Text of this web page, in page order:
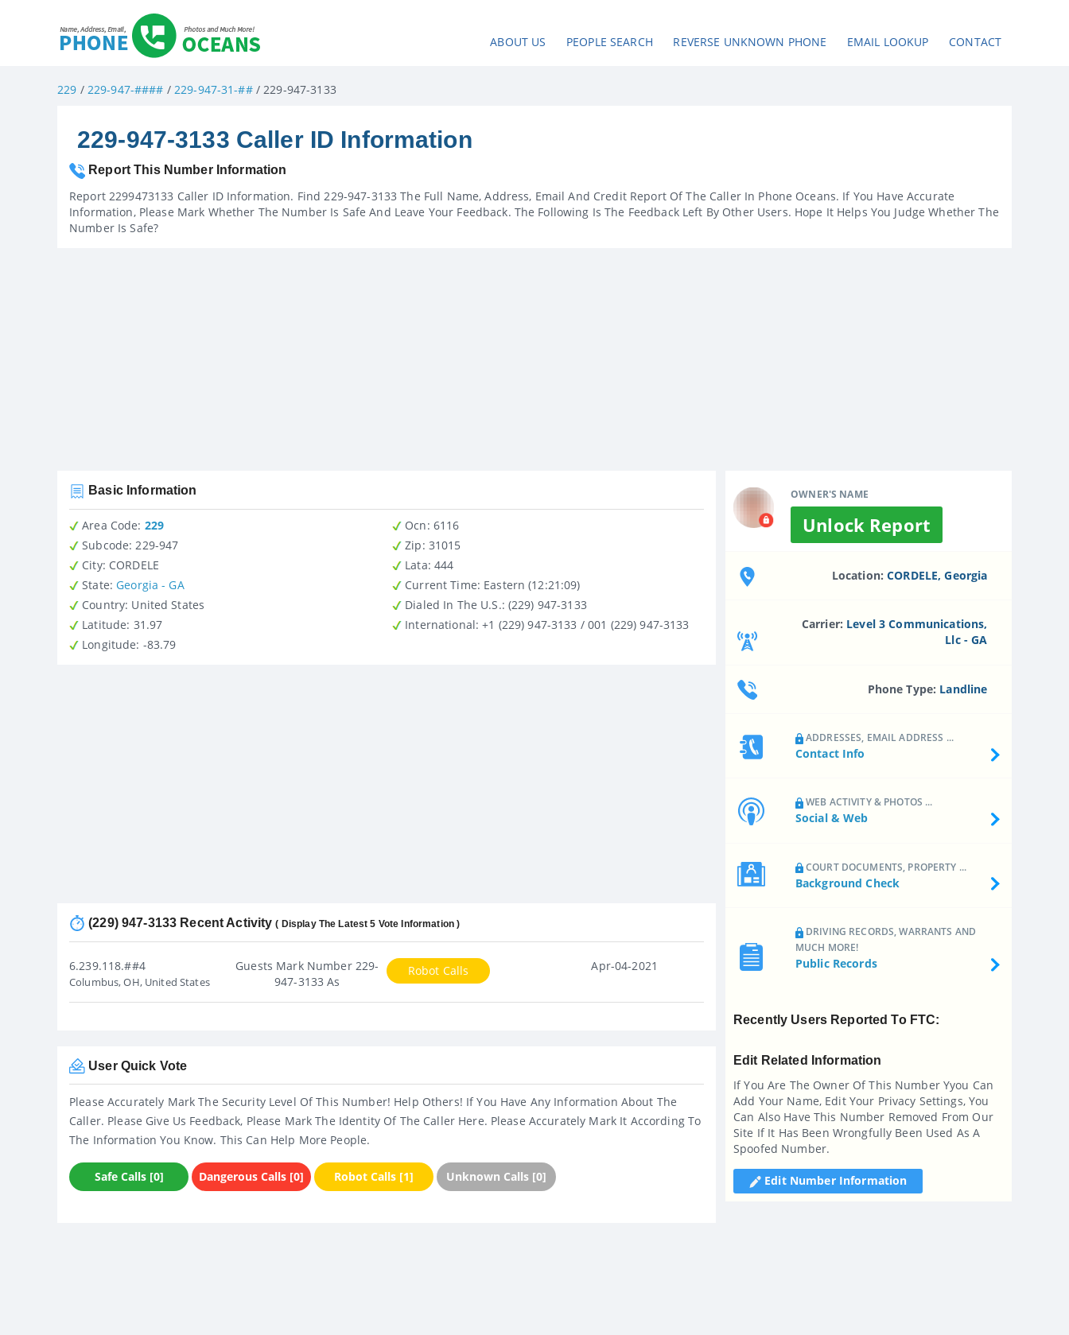
ABOUT US PEOPLE SEARCH REVERSE UNKNOWN PHONE EMAIL LOOKUP CONTACT
229 / 229-947-#### / 229-947-31-##/ 229-947-3133
229-947-3133 Caller ID Information
Report This Number Information
Report 2299473133 Caller ID Information. Find 229-947-3133 The Full Name, Address, Email And Credit Report Of The Caller In Phone Oceans. If You Have Accurate
Information, Please Mark Whether The Number Is Safe And Leave Your Feedback. The Following Is The Feedback Left By Other Users. Hope It Helps You Judge Whether The
Number Is Safe?
OWNER'S NAME
Unlock Report
Location:CORDELE, Georgia
Carrier: Level 3 Communications,
Llc - GA
Phone Type: Landline
ADDRESSES, EMAIL ADDRESS ...
Contact Info
WEB ACTIVITY & PHOTOS ...
Social & Web
COURT DOCUMENTS, PROPERTY ...
Background Check
DRIVING RECORDS, WARRANTS AND
MUCH MORE!
Public Records
Recently Users Reported To FTC:
Edit Related Information
If You Are The Owner Of This Number Yyou Can
Add Your Name, Edit Your Privacy Settings, You
Can Also Have This Number Removed From Our
Site If It Has Been Wrongfully Been Used As A
Spoofed Number.
Edit Number Information
Basic Information
Area Code: 229
Subcode: 229-947
City: CORDELE
State:Georgia - GA
Country : United States
Latitude : 31.97
Longitude: -83.79
Ocn: 6116
Zip : 31015
Lata: 444
Current Time: Eastern (12:21:09)
Dialed In The U.S.: (229) 947-3133
International : +1 (229) 947-3133 / 001 (229) 947-3133
(229) 947-3133 Recent Activity( Display The Latest 5 Vote Information )
6.239.118.##4
Columbus, OH, United States
Guests Mark Number 229-
947-3133 As
Robot Calls Apr-04-2021
User Quick Vote
Please Accurately Mark The Security Level Of This Number! Help Others! If You Have Any Information About The
Caller. Please Give Us Feedback, Please Mark The Identity Of The Caller Here. Please Accurately Mark It According To
The Information You Know. This Can Help More People.
Safe Calls [0] Dangerous Calls [0] Robot Calls [1] Unknown Calls [0]